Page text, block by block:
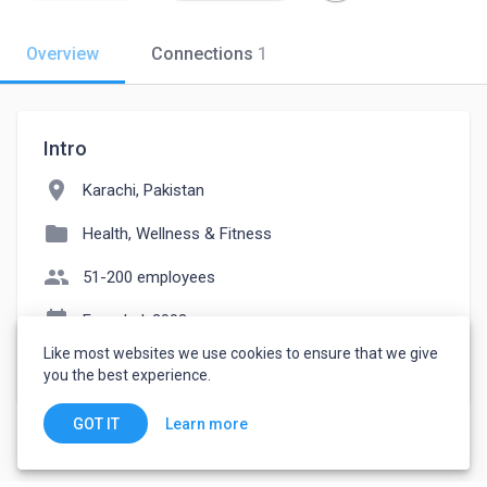
Overview Connections 1
Intro
location_on Karachi, Pakistan
folder Health, Wellness & Fitness
people 51-200 employees
event_note Founded: 2003
watch_later Joined April 9, 2023
Like most websites we use cookies to ensure that we give
you the best experience.
GOT IT Learn more